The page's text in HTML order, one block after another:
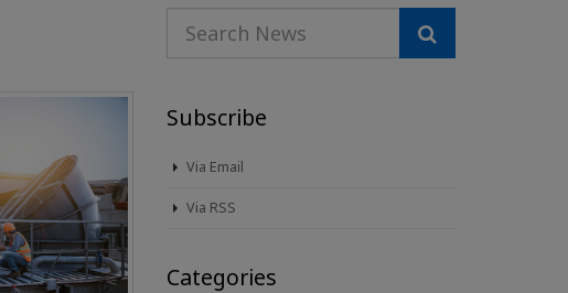
Subscribe
Via Email
Via RSS
Categories